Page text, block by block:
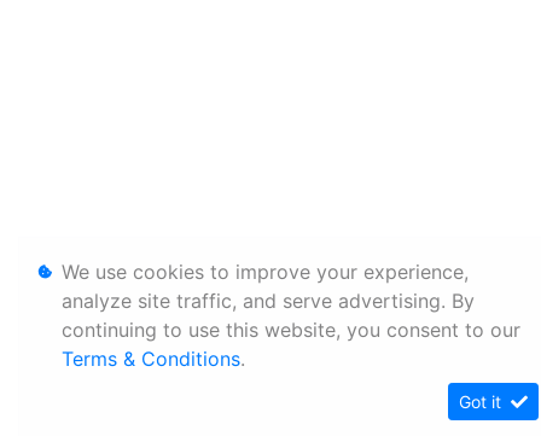
We use cookies to improve your experience,
analyze site traffic, and serve advertising. By
continuing to use this website, you consent to our
Terms & Conditions.
Got it